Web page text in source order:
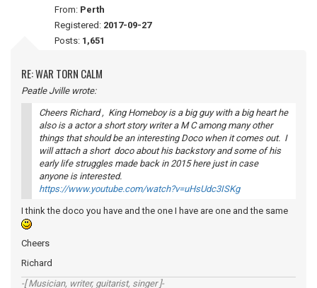
From: Perth
Registered: 2017-09-27
Posts: 1,651
RE: WAR TORN CALM
Peatle Jville wrote:
Cheers Richard , King Homeboy is a big guy with a big heart he
also is a actor a short story writer a M C among many other
things that should be an interesting Doco when it comes out. I
will attach a short doco about his backstory and some of his
early life struggles made back in 2015 here just in case
anyone is interested.
https://www.youtube.com/watch?v=uHsUdc3ISKg
I think the doco you have and the one I have are one and the same
Cheers
Richard
-[ Musician, writer, guitarist, singer ]-